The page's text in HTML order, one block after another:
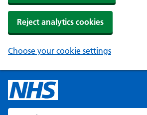
Reject analytics cookies
Choose your cookie settings